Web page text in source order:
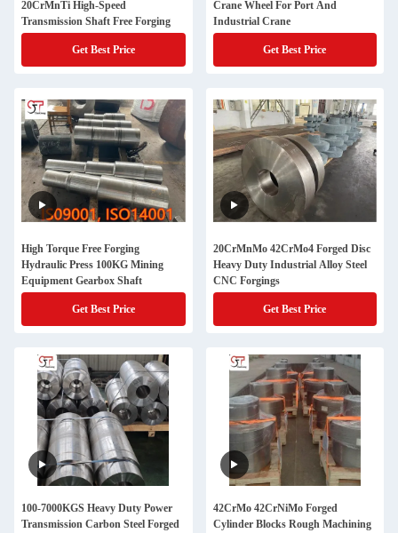
20CrMnTi High-Speed
Transmission Shaft Free Forging
Get Best Price
Crane Wheel For Port And
Industrial Crane
Get Best Price
High Torque Free Forging
Hydraulic Press 100KG Mining
Equipment Gearbox Shaft
Get Best Price
20CrMnMo 42CrMo4 Forged Disc
Heavy Duty Industrial Alloy Steel
CNC Forgings
Get Best Price
100-7000KGS Heavy Duty Power
Transmission Carbon Steel Forged
42CrMo 42CrNiMo Forged
Cylinder Blocks Rough Machining